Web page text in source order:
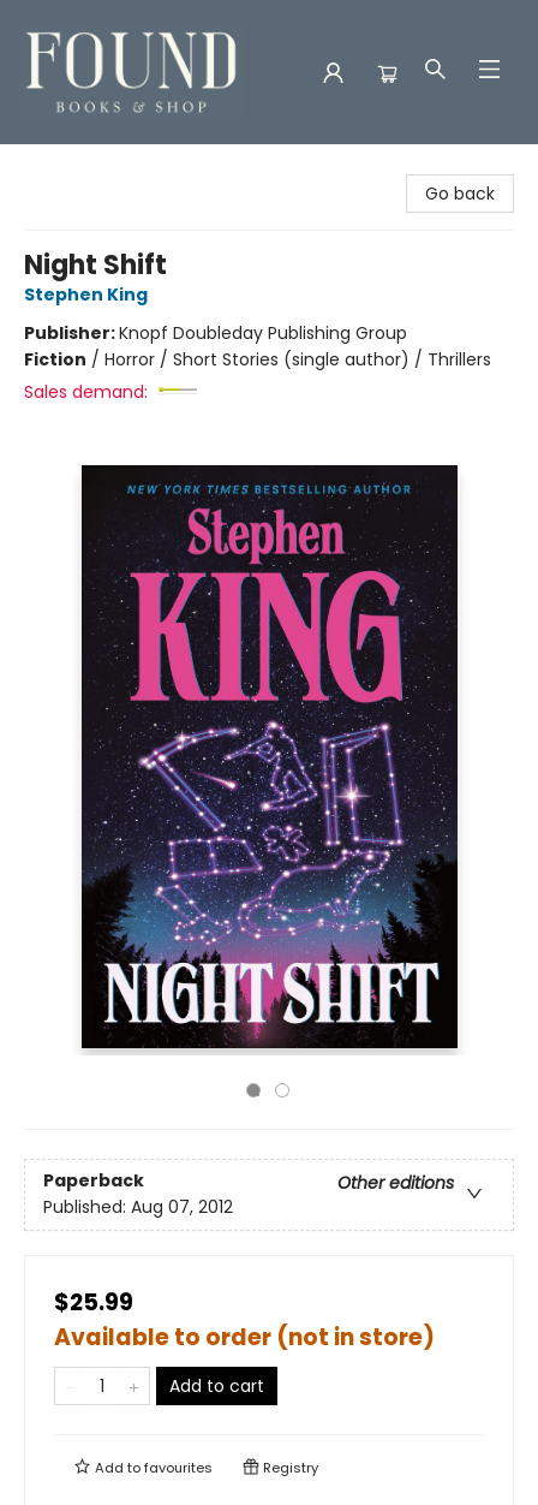
Go back
Night Shift
Stephen King
Publisher:Knopf Doubleday Publishing Group
Fiction / Horror / Short Stories (single author) / Thrillers
Sales demand:
Paperback
Other editions
Published: Aug 07, 2012
$25.99
Available to order (not in store)
Add to cart
Add tofavourites Registry